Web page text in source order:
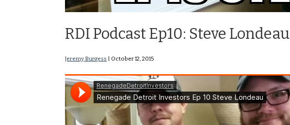
RDI Podcast Ep10: Steve Londeau
Jeremy Burgess | October 12, 2015